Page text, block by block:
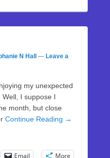
N Hall — Leave a
my unexpected
I suppose I
month, but close
Continue Reading →
Email More